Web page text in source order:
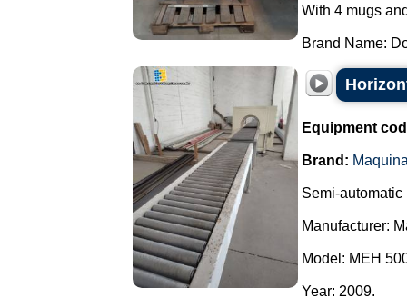
With 4 mugs
Brand Name:
Equipment
Brand:
Semi-
Manufacturer:
Model: MEH
Year: 2009.